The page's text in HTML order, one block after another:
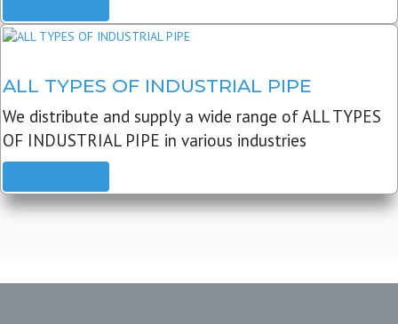
ALL TYPES OF INDUSTRIAL PIPE
We distribute and supply a wide range of ALL TYPES
OF INDUSTRIAL PIPE in various industries